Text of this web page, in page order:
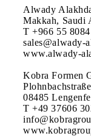
Alwady
Makkah, Saudi
T +966 55
sales@alwady-
www.alwady-
Kobra Formen
08485
T +49 37606